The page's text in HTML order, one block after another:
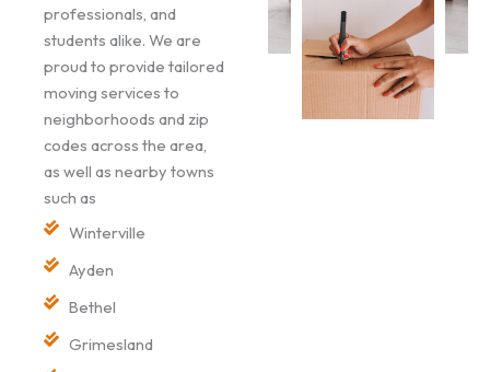
professionals, and
students alike. We are
proud to provide tailored
moving services to
neighborhoods and zip
codes across the area,
as well as nearby towns
such as
Winterville
Ayden
Bethel
Grimesland